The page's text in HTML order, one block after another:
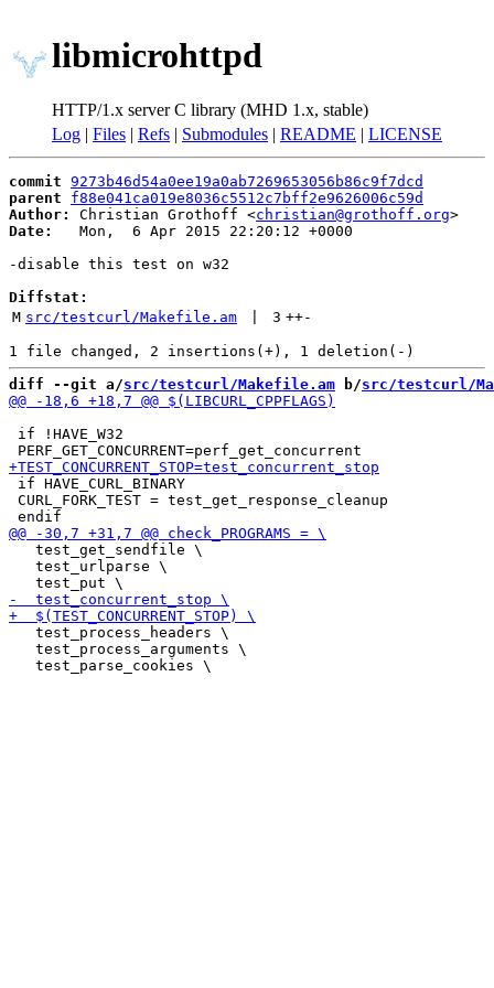
libmicrohttpd
HTTP/1.x server C library (MHD 1.x, stable)
Log | Files | Refs | Submodules | README | LICENSE
commit 9273b46d54a0ee19a0ab7269653056b86c9f7dcd
parent
f88e041ca019e8036c5512c7bff2e9626006c59d
Author:
Christian Grothoff <christian@grothoff.org
Date:
   Mon,  6 Apr 2015 22:20:12 +0000
-disable this test on w32
Diffstat:
M src/testcurl/Makefile.am 3 ++-
diff --git a/src/testcurl/Makefile.am b/src/testcurl/
if !HAVE_W32
if HAVE_CURL_BINARY
CURL_FORK_TEST = test_get_response_cleanup
   test_get_sendfile \
   test_urlparse \
   test_process_headers \
   test_process_arguments \